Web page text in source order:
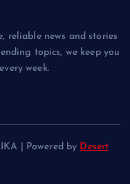
reliable news and stories
topics, we keep you
week.
| Powered by Desert